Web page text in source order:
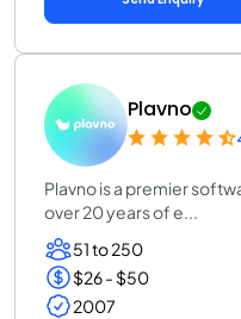
Plavno
Plavno is a premier
over 20 years of e...
51 to 250
$26 - $50
2007